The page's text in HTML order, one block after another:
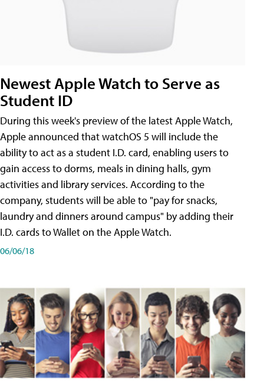
Newest Apple Watch to Serve as
Student ID
During this week's preview of the latest Apple Watch,
Apple announced that watchOS 5 will include the
ability to act as a student I.D. card, enabling users to
gain access to dorms, meals in dining halls, gym
activities and library services. According to the
company, students will be able to "pay for snacks,
laundry and dinners around campus" by adding their
I.D. cards to Wallet on the Apple Watch.
06/06/18